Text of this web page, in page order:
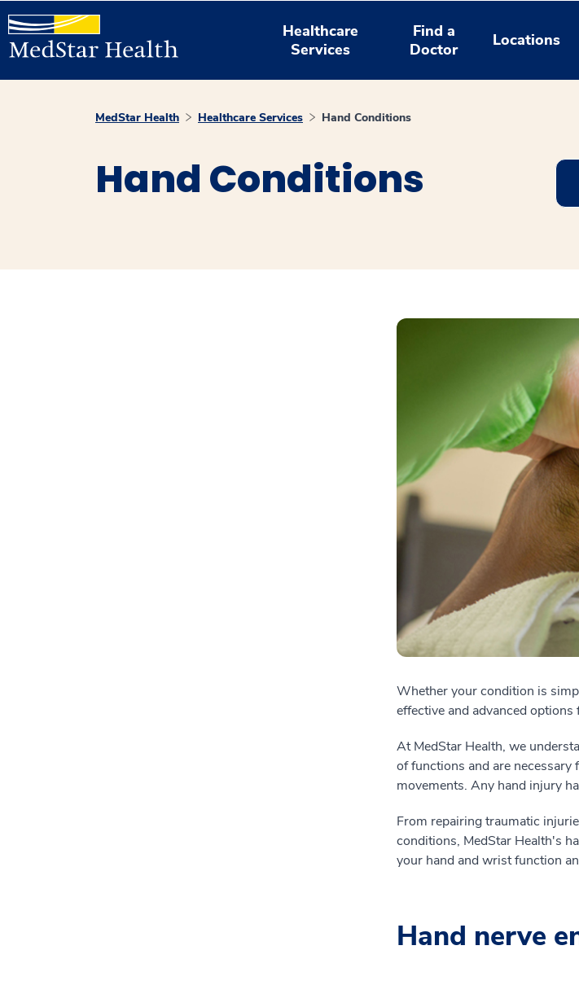
Healthcare
Services
Find a
Doctor
Locations
MedStar Health Healthcare Services Hand Conditions
Hand Conditions
Whether your condition is
effective and advanced
At MedStar Health, we
of functions and are
movements. Any hand injury
From repairing traumatic
conditions, MedStar Health's
your hand and wrist function
Hand nerve